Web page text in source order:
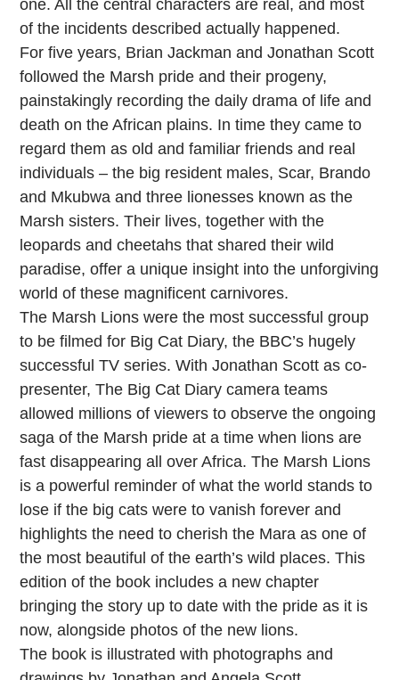
one. All the central characters are real, and most
of the incidents described actually happened.
For five years, Brian Jackman and Jonathan Scott
followed the Marsh pride and their progeny,
painstakingly recording the daily drama of life and
death on the African plains. In time they came to
regard them as old and familiar friends and real
individuals – the big resident males, Scar, Brando
and Mkubwa and three lionesses known as the
Marsh sisters. Their lives, together with the
leopards and cheetahs that shared their wild
paradise, offer a unique insight into the unforgiving
world of these magnificent carnivores.
The Marsh Lions were the most successful group
to be filmed for Big Cat Diary, the BBC’s hugely
successful TV series. With Jonathan Scott as co-
presenter, The Big Cat Diary camera teams
allowed millions of viewers to observe the ongoing
saga of the Marsh pride at a time when lions are
fast disappearing all over Africa. The Marsh Lions
is a powerful reminder of what the world stands to
lose if the big cats were to vanish forever and
highlights the need to cherish the Mara as one of
the most beautiful of the earth’s wild places. This
edition of the book includes a new chapter
bringing the story up to date with the pride as it is
now, alongside photos of the new lions.
The book is illustrated with photographs and